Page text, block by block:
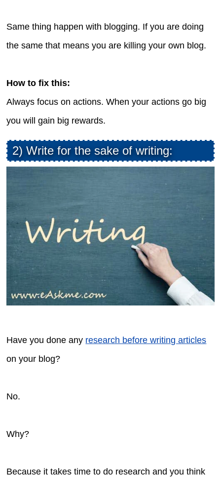
Same thing happen with blogging. If you are doing
the same that means you are killing your own blog.
How to fix this:
Always focus on actions. When your actions go big
you will gain big rewards.
2) Write for the sake of writing:
Have you done any research before writing articles
on your blog?
No.
Why?
Because it takes time to do research and you think